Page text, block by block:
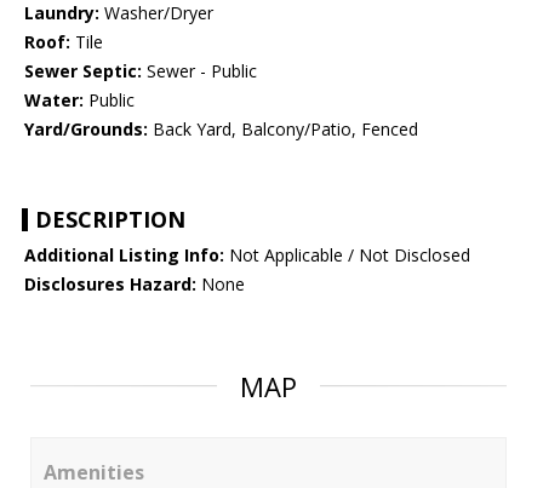
Laundry: Washer/Dryer
Roof: Tile
Sewer Septic: Sewer - Public
Water: Public
Yard/Grounds: Back Yard, Balcony/Patio, Fenced
DESCRIPTION
Additional Listing Info: Not Applicable / Not Disclosed
Disclosures Hazard: None
MAP
Amenities